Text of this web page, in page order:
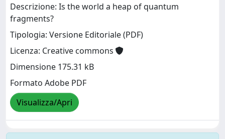
Descrizione: Is the world a heap of quantum
fragments?
Tipologia: Versione Editoriale (PDF)
Licenza: Creative commons
Dimensione 175.31 kB
Formato Adobe PDF
Visualizza/Apri